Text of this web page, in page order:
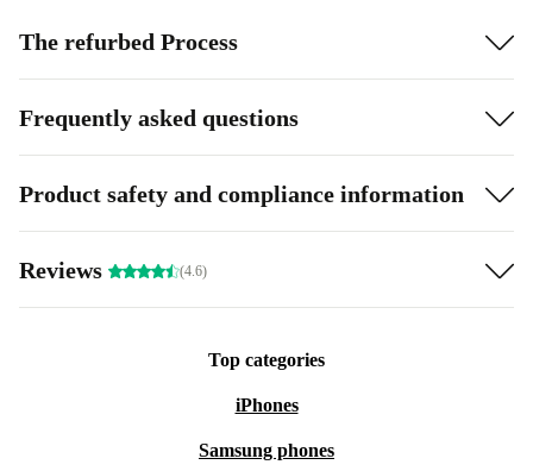
The refurbed Process
Frequently asked questions
Product safety and compliance information
Reviews (4.6)
Top categories
iPhones
Samsung phones